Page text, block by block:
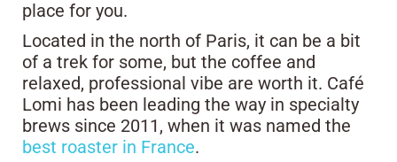
place for you.
Located in the north of Paris, it can be a bit
of a trek for some, but the coffee and
relaxed, professional vibe are worth it. Café
Lomi has been leading the way in specialty
brews since 2011, when it was named the
best roaster in France.